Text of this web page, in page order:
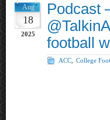
Aug
18
2025
Podcast
football
ACC College